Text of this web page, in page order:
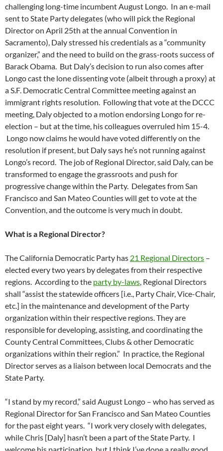
challenging long-time incumbent August Longo. In an e-mail
sent to State Party delegates (who will pick the Regional
Director on April 25th at the annual Convention in
Sacramento), Daly stressed his credentials as a “community
organizer,” and the need to build on the grass-roots success of
Barack Obama. But Daly’s decision to run also comes after
Longo cast the lone dissenting vote (albeit through a proxy) at
a S.F. Democratic Central Committee meeting against an
immigrant rights resolution. Following that vote at the DCCC
meeting, Daly objected to a motion endorsing Longo for re-
election – but at the time, his colleagues overruled him 15-4.
Longo now claims he would have voted differently on the
resolution if present, but Daly says he’s not running against
Longo’s record. The job of Regional Director, said Daly, can be
transformed to engage the grassroots and push for
progressive change within the Party. Delegates from San
Francisco and San Mateo Counties will get to vote at the
Convention, and the outcome is very much in doubt.
What is a Regional Director?
The California Democratic Party has 21 Regional Directors –
elected every two years by delegates from their respective
regions. According to the party by-laws, Regional Directors
shall “assist the statewide officers [i.e., Party Chair, Vice-Chair,
etc.] in the maintenance and development of the Party
organization within their respective regions. They are
responsible for developing, assisting, and coordinating the
County Central Committees, Clubs & other Democratic
organizations within their region.” In practice, the Regional
Director serves as a liaison between local Democrats and the
State Party.
“I stand by my record,” said August Longo – who has served as
Regional Director for San Francisco and San Mateo Counties
for the past eight years. “I work very closely with delegates,
while Chris [Daly] hasn’t been a part of the State Party. I